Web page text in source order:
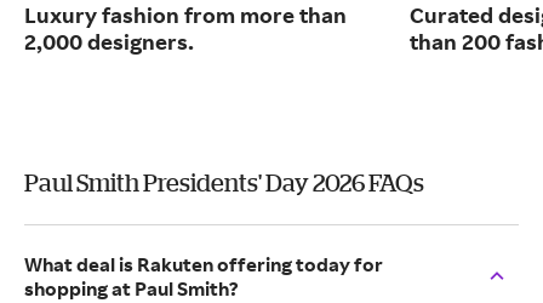
Luxury fashion from more than
2,000 designers.
Curated
than 200
Paul Smith Presidents' Day 2026 FAQs
What deal is Rakuten offering today for
shopping at Paul Smith?